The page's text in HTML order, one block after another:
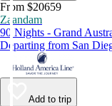
From $20659
Zaandam
90 Nights - Grand
Departing from San
Add to trip